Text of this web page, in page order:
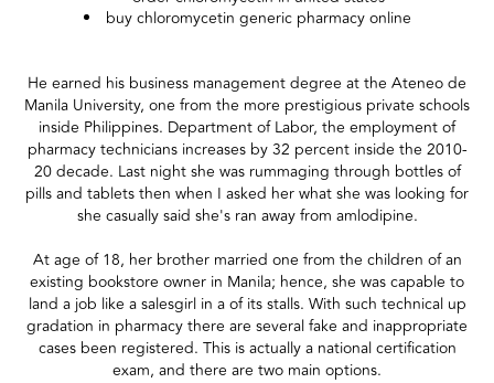
buy chloromycetin generic pharmacy online
He earned his business management degree at the Ateneo de
Manila University, one from the more prestigious private schools
inside Philippines. Department of Labor, the employment of
pharmacy technicians increases by 32 percent inside the 2010-
20 decade. Last night she was rummaging through bottles of
pills and tablets then when I asked her what she was looking for
she casually said she's ran away from amlodipine.
At age of 18, her brother married one from the children of an
existing bookstore owner in Manila; hence, she was capable to
land a job like a salesgirl in a of its stalls. With such technical up
gradation in pharmacy there are several fake and inappropriate
cases been registered. This is actually a national certification
exam, and there are two main options.